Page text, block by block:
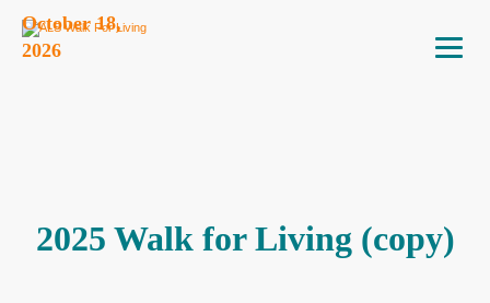
October 18,
2026
2025 Walk for Living (copy)